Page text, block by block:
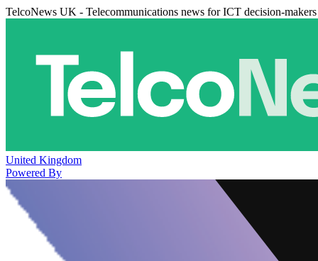
TelcoNews UK - Telecommunications news for ICT decision-makers
United Kingdom
Powered By